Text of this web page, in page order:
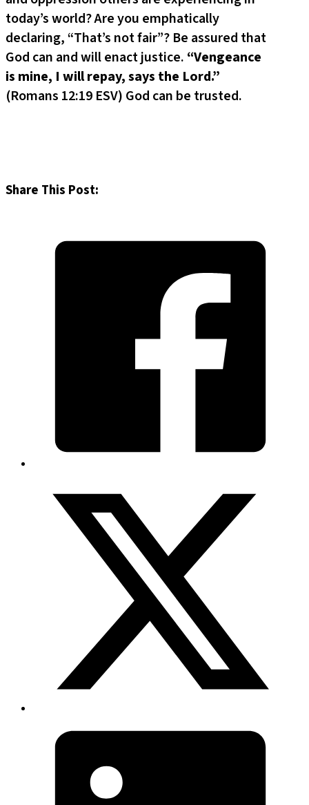
today’s world? Are you emphatically
declaring, “That’s not fair”? Be assured that
God can and will enact justice. “Vengeance
is mine, I will repay, says the Lord.”
(Romans 12:19 ESV) God can be trusted.
Share This Post: